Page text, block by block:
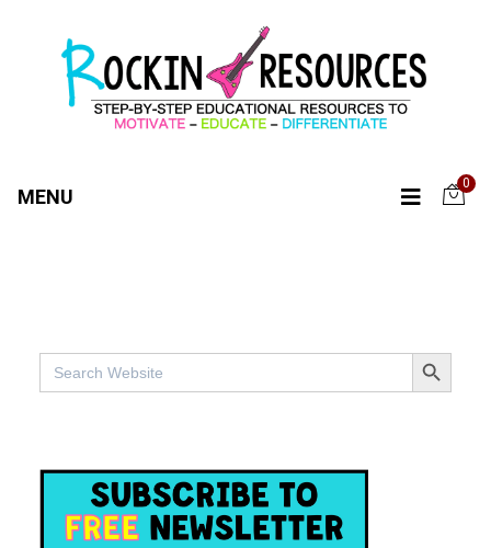
MENU
0
Search
for:
SEARCH